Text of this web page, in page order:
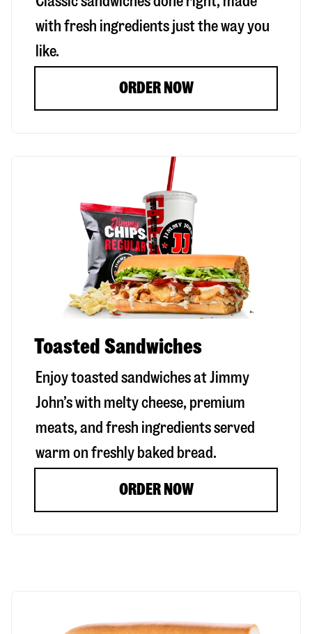
with fresh ingredients just the way you
like.
ORDER NOW
Toasted Sandwiches
Enjoy toasted sandwiches at Jimmy
John’s with melty cheese, premium
meats, and fresh ingredients served
warm on freshly baked bread.
ORDER NOW